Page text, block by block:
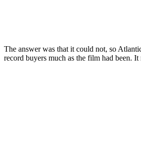
The answer was that it could not, so
record buyers much as the film had been. It